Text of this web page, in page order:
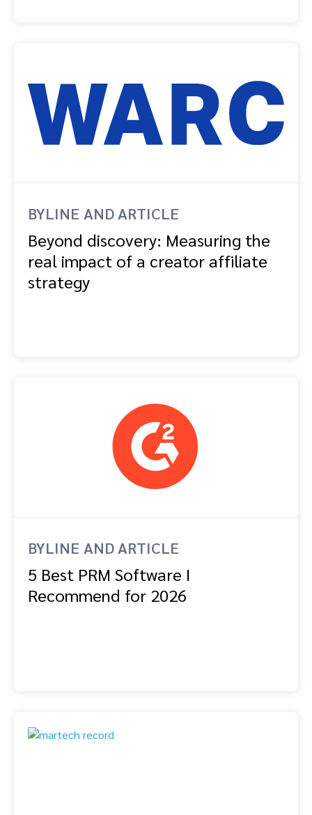
BYLINE AND ARTICLE
Beyond discovery: Measuring the
real impact of a creator affiliate
strategy
BYLINE AND ARTICLE
5 Best PRM Software I
Recommend for 2026